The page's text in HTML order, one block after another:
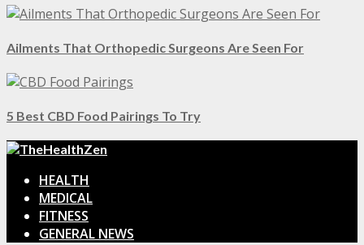
Ailments That Orthopedic Surgeons Are Seen For
5 Best CBD Food Pairings To Try
HEALTH
MEDICAL
FITNESS
GENERAL NEWS